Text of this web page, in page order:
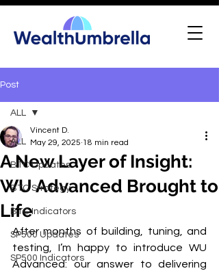
Post
ALL
BTC Updates
BTC Strategy
BTC Indicators
SP500 Updates
SP500 Indicators
ALL
A New Layer of Insight:
WU Advanced Brought to
Life
Vincent D.
May 29, 2025 18 min read
After months of building, tuning, and
testing, I’m happy to introduce WU
Advanced: our answer to delivering